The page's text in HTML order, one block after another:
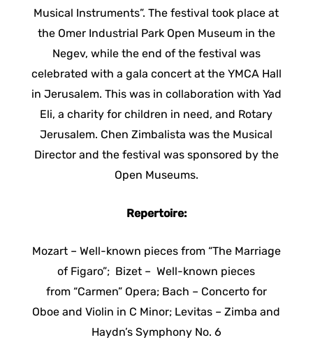
Musical Instruments”. The festival took place at
the Omer Industrial Park Open Museum in the
Negev, while the end of the festival was
celebrated with a gala concert at the YMCA Hall
in Jerusalem. This was in collaboration with Yad
Eli, a charity for children in need, and Rotary
Jerusalem. Chen Zimbalista was the Musical
Director and the festival was sponsored by the
Open Museums.
Repertoire:
Mozart – Well-known pieces from “The Marriage
of Figaro”; Bizet – Well-known pieces
from “Carmen” Opera; Bach – Concerto for
Oboe and Violin in C Minor; Levitas – Zimba and
Haydn’s Symphony No. 6